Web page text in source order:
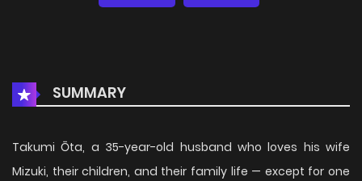
SUMMARY
Takumi Ōta, a 35-year-old husband who loves his wife
Mizuki, their children, and their family life — except for one